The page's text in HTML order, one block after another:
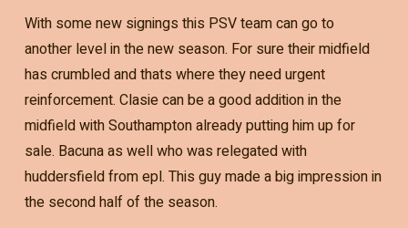
With some new signings this PSV team can go to
another level in the new season. For sure their midfield
has crumbled and thats where they need urgent
reinforcement. Clasie can be a good addition in the
midfield with Southampton already putting him up for
sale. Bacuna as well who was relegated with
huddersfield from epl. This guy made a big impression in
the second half of the season.